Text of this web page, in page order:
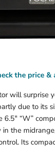
the price
will surprise
due to its
6.5" “W”
the
Its